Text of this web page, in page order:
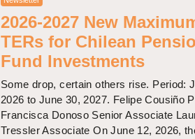
2026-2027 New
TERs for Chilean
Fund Investments
Some drop, certain others rise. Period:
2026 to June 30, 2027. Felipe Cousiño
Francisca Donoso Senior Associate
Tressler Associate On June 12, 2026,